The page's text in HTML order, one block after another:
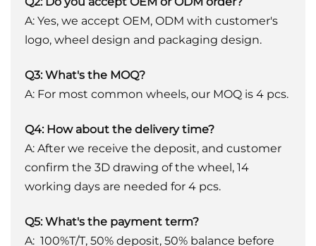
A: Yes, we accept OEM, ODM with customer's
logo, wheel design and packaging design.
Q3: What's the MOQ?
A: For most common wheels, our MOQ is 4 pcs.
Q4: How about the delivery time?
A: After we receive the deposit, and customer
confirm the 3D drawing of the wheel, 14
working days are needed for 4 pcs.
Q5: What's the payment term?
A: 100%T/T, 50% deposit, 50% balance before